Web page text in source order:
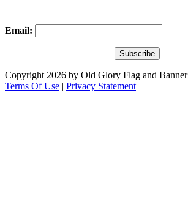
Email:
Copyright 2026 by Old Glory Flag and Banner
Terms Of Use | Privacy Statement